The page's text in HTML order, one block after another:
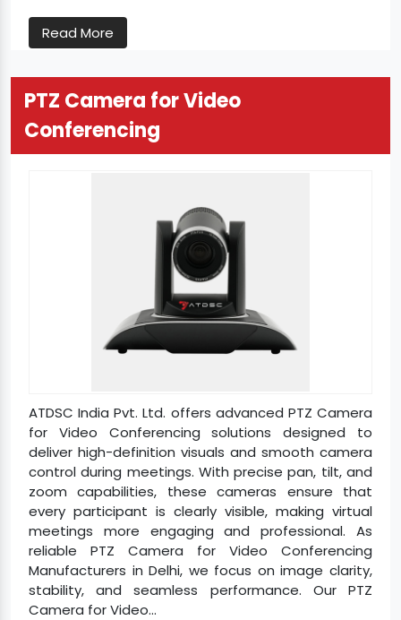
Read More
PTZ Camera for Video
Conferencing
ATDSC India Pvt. Ltd. offers advanced PTZ Camera
for Video Conferencing solutions designed to
deliver high-definition visuals and smooth camera
control during meetings. With precise pan, tilt, and
zoom capabilities, these cameras ensure that
every participant is clearly visible, making virtual
meetings more engaging and professional. As
reliable PTZ Camera for Video Conferencing
Manufacturers in Delhi, we focus on image clarity,
stability, and seamless performance. Our PTZ
Camera for Video...